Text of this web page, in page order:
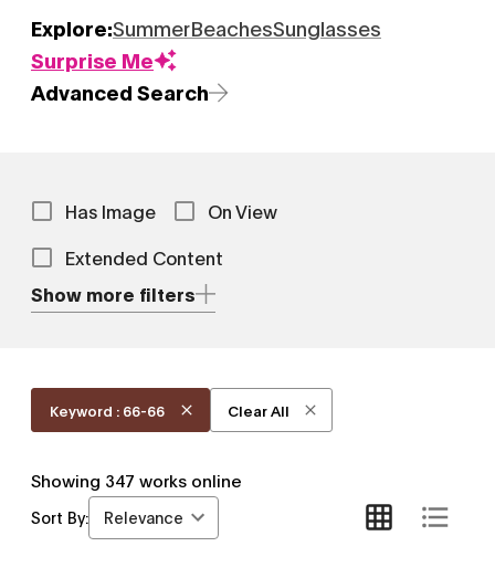
Explore:SummerBeachesSunglasses
Surprise Me
Advanced Search
Has Image
On View
Extended Content
Show more filters
Keyword : 66-66 Clear All
Showing 347 works online
Sort By: Relevance